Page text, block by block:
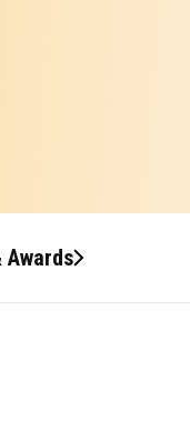
Awards